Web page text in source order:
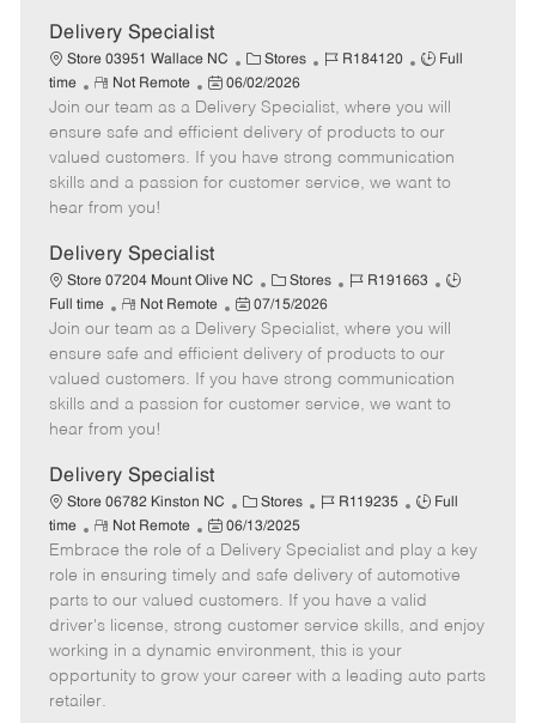
a
t
e
Delivery Specialist
Store 03951 Wallace NC
C
a
t
e
g
o
Stores
J
b
d
R184120
J
b
T
y
p
Full
time
R
e
m
o
t
e
Not Remote
P
o
s
t
e
a
t
e
06/02/2026
Join our team as a Delivery Specialist, where you will
ensure safe and efficient delivery of products to our
valued customers. If you have strong communication
skills and a passion for customer service, we want to
hear from you!
Delivery Specialist
Store 07204 Mount Olive NC
C
a
t
e
g
o
Stores
J
b
I
d
R191663
J
T
y
p
Full time
R
e
m
o
e
Not Remote
P
o
s
t
e
e
07/15/2026
Join our team as a Delivery Specialist, where you will
ensure safe and efficient delivery of products to our
valued customers. If you have strong communication
skills and a passion for customer service, we want to
hear from you!
Delivery Specialist
Store 06782 Kinston NC
C
a
e
g
o
r
Stores
J
b
I
d
R119235
J
b
T
y
p
Full
time
R
e
m
o
t
e
Not Remote
P
o
s
t
e
d
06/13/2025
Embrace the role of a Delivery Specialist and play a key
role in ensuring timely and safe delivery of automotive
parts to our valued customers. If you have a valid
driver's license, strong customer service skills, and enjoy
working in a dynamic environment, this is your
opportunity to grow your career with a leading auto parts
retailer.